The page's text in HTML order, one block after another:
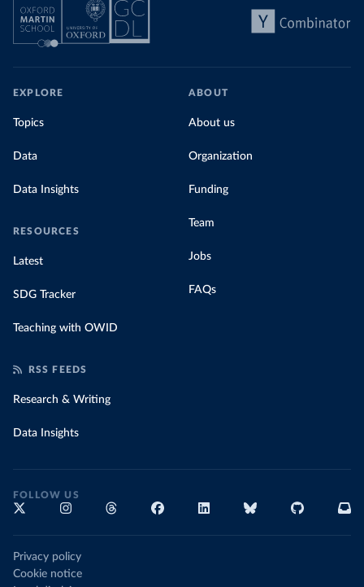
EXPLORE
Topics
Data
Data Insights
RESOURCES
Latest
SDG Tracker
Teaching with OWID
ABOUT
About us
Organization
Funding
Team
Jobs
FAQs
RSS FEEDS
Research & Writing
Data Insights
FOLLOW US
Privacy policy
Cookie notice